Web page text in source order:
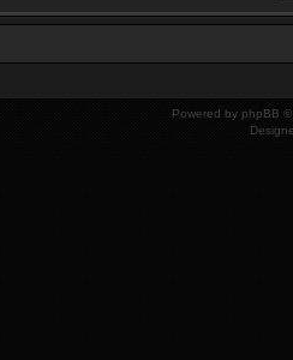
Powered by phpBB ©